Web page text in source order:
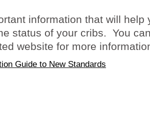
information that will help
status of your cribs. You
website for more
Guide to New Standards